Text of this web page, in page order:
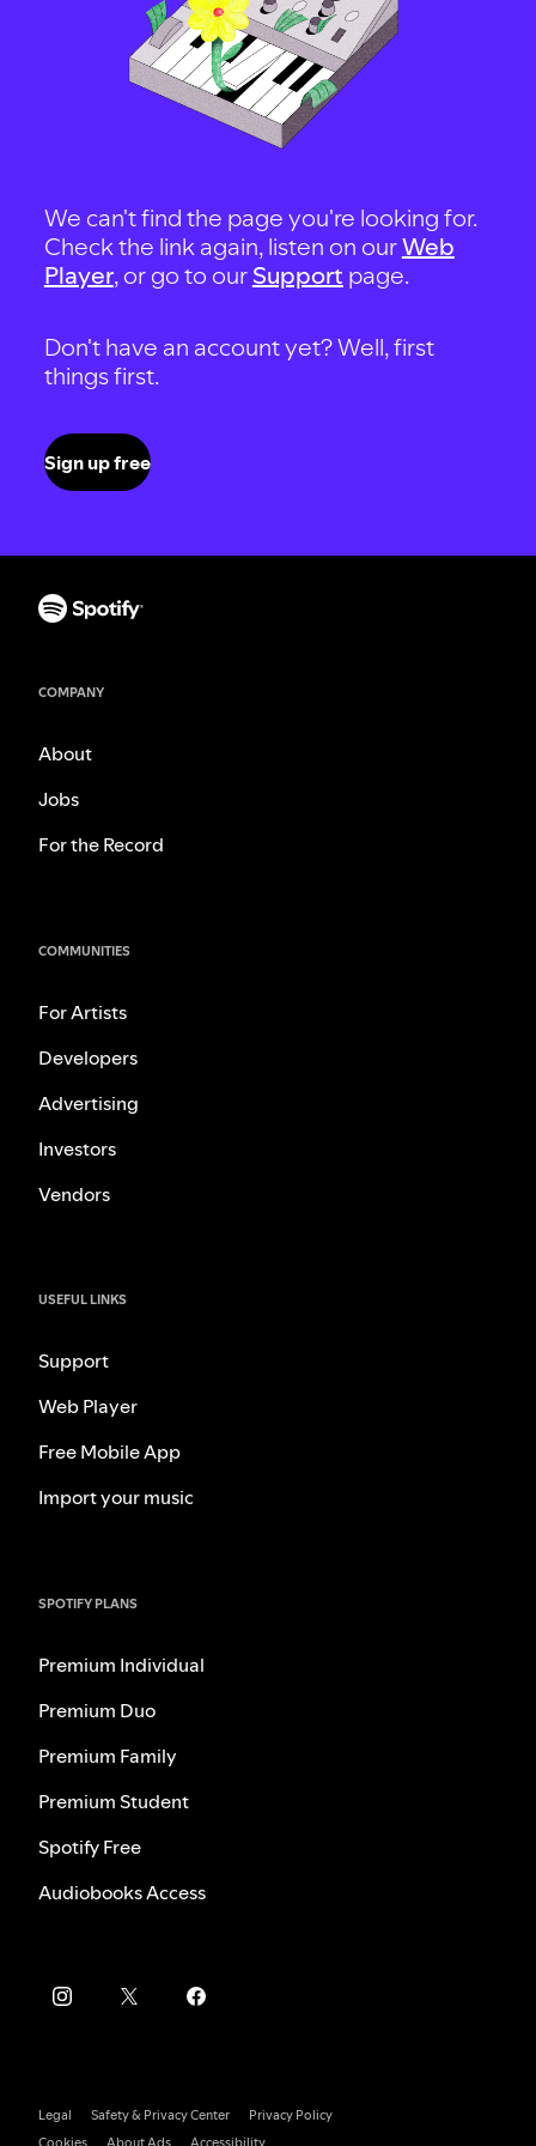
We can't find the page you're looking for.
Check the link again, listen on ourWeb
Player, or go to our Support page.
Don't have an account yet? Well, first
things first.
Sign up free
COMPANY
About
Jobs
For the Record
COMMUNITIES
For Artists
Developers
Advertising
Investors
Vendors
USEFUL LINKS
Support
Web Player
Free Mobile App
Import your music
SPOTIFY PLANS
Premium Individual
Premium Duo
Premium Family
Premium Student
Spotify Free
Audiobooks Access
Legal Safety & Privacy Center
Privacy Policy